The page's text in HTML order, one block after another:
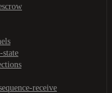
state
receive